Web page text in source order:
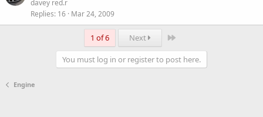
davey red.r
Replies 16 Mar 24, 2009
1 of 6 Next Last
You must log in or register to post here.
Engine